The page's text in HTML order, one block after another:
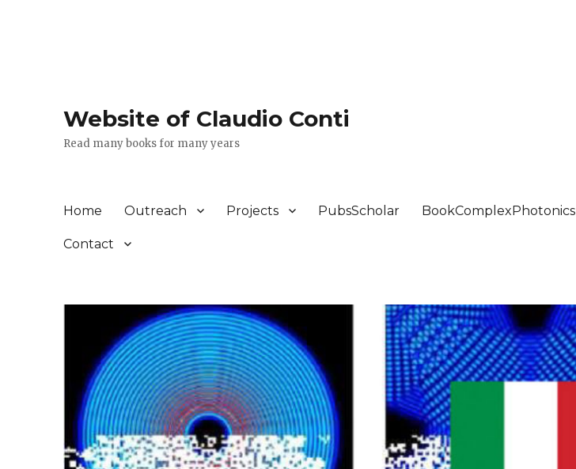
Website of Claudio Conti
Read many books for many years
Home Outreach Projects PubsScholar BookComplexPhotonics
Contact